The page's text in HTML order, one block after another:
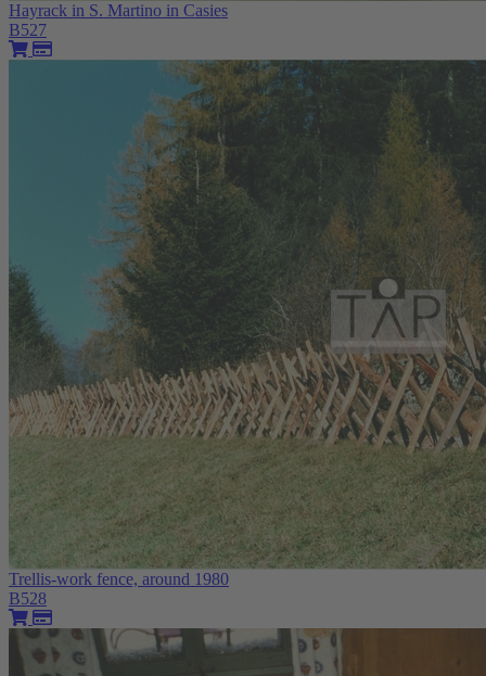
Hayrack in S. Martino in Casies
B527
Trellis-work fence, around 1980
B528